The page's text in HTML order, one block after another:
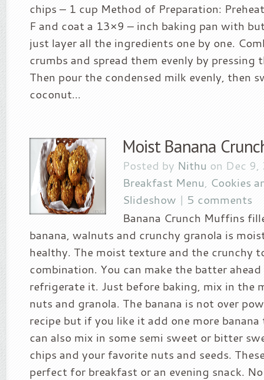
chips – 1 cup Method of Preparation:
F and coat a 13×9 – inch baking pan with
just layer all the ingredients one by one.
crumbs and spread them evenly by pressing
Then pour the condensed milk evenly, then
coconut...
Moist Banana
Posted by Nithu on Dec
Breakfast Menu, Cookies
Slideshow | 5 comments
Banana Crunch Muffins
banana, walnuts and crunchy granola is
healthy. The moist texture and the crunchy
combination. You can make the batter
refrigerate it. Just before baking, mix in the
nuts and granola. The banana is not over
recipe but if you like it add one more
can also mix in some semi sweet or bitter
chips and your favorite nuts and seeds.
perfect for breakfast or an evening snack.